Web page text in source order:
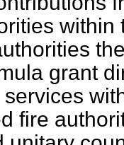
grant
fire